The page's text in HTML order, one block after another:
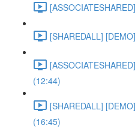
[SHAREDALL]
(12:44)
[SHAREDALL]
(16:45)